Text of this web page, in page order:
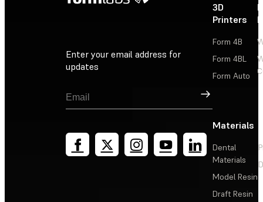
Enter your email address for
updates
Sign Up
3D
Printers
Form 4B
Form 4BL
Form Auto
Materials
Dental
Materials
Model Resin
Draft Resin